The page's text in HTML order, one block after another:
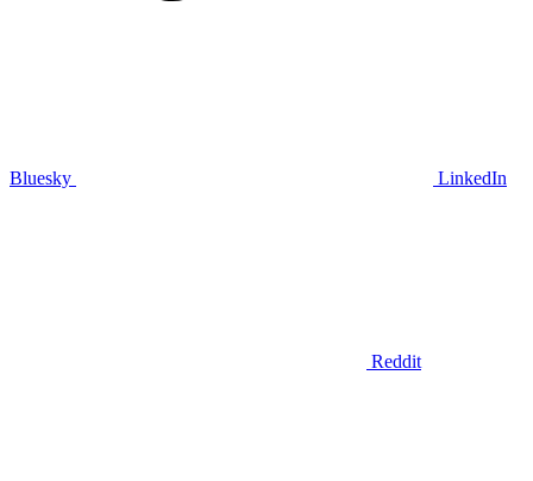
Bluesky LinkedIn
Reddit